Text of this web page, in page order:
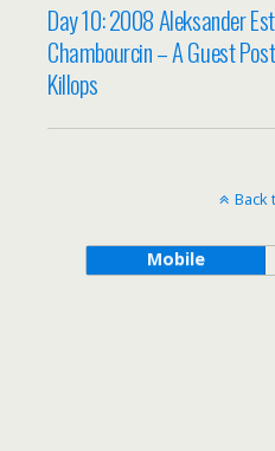
Day 10: 2008 Aleksander
Chambourcin – A Guest
Killops
Back
Mobile